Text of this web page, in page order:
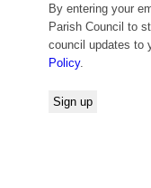
By entering your
Parish Council to
council updates to
Policy.